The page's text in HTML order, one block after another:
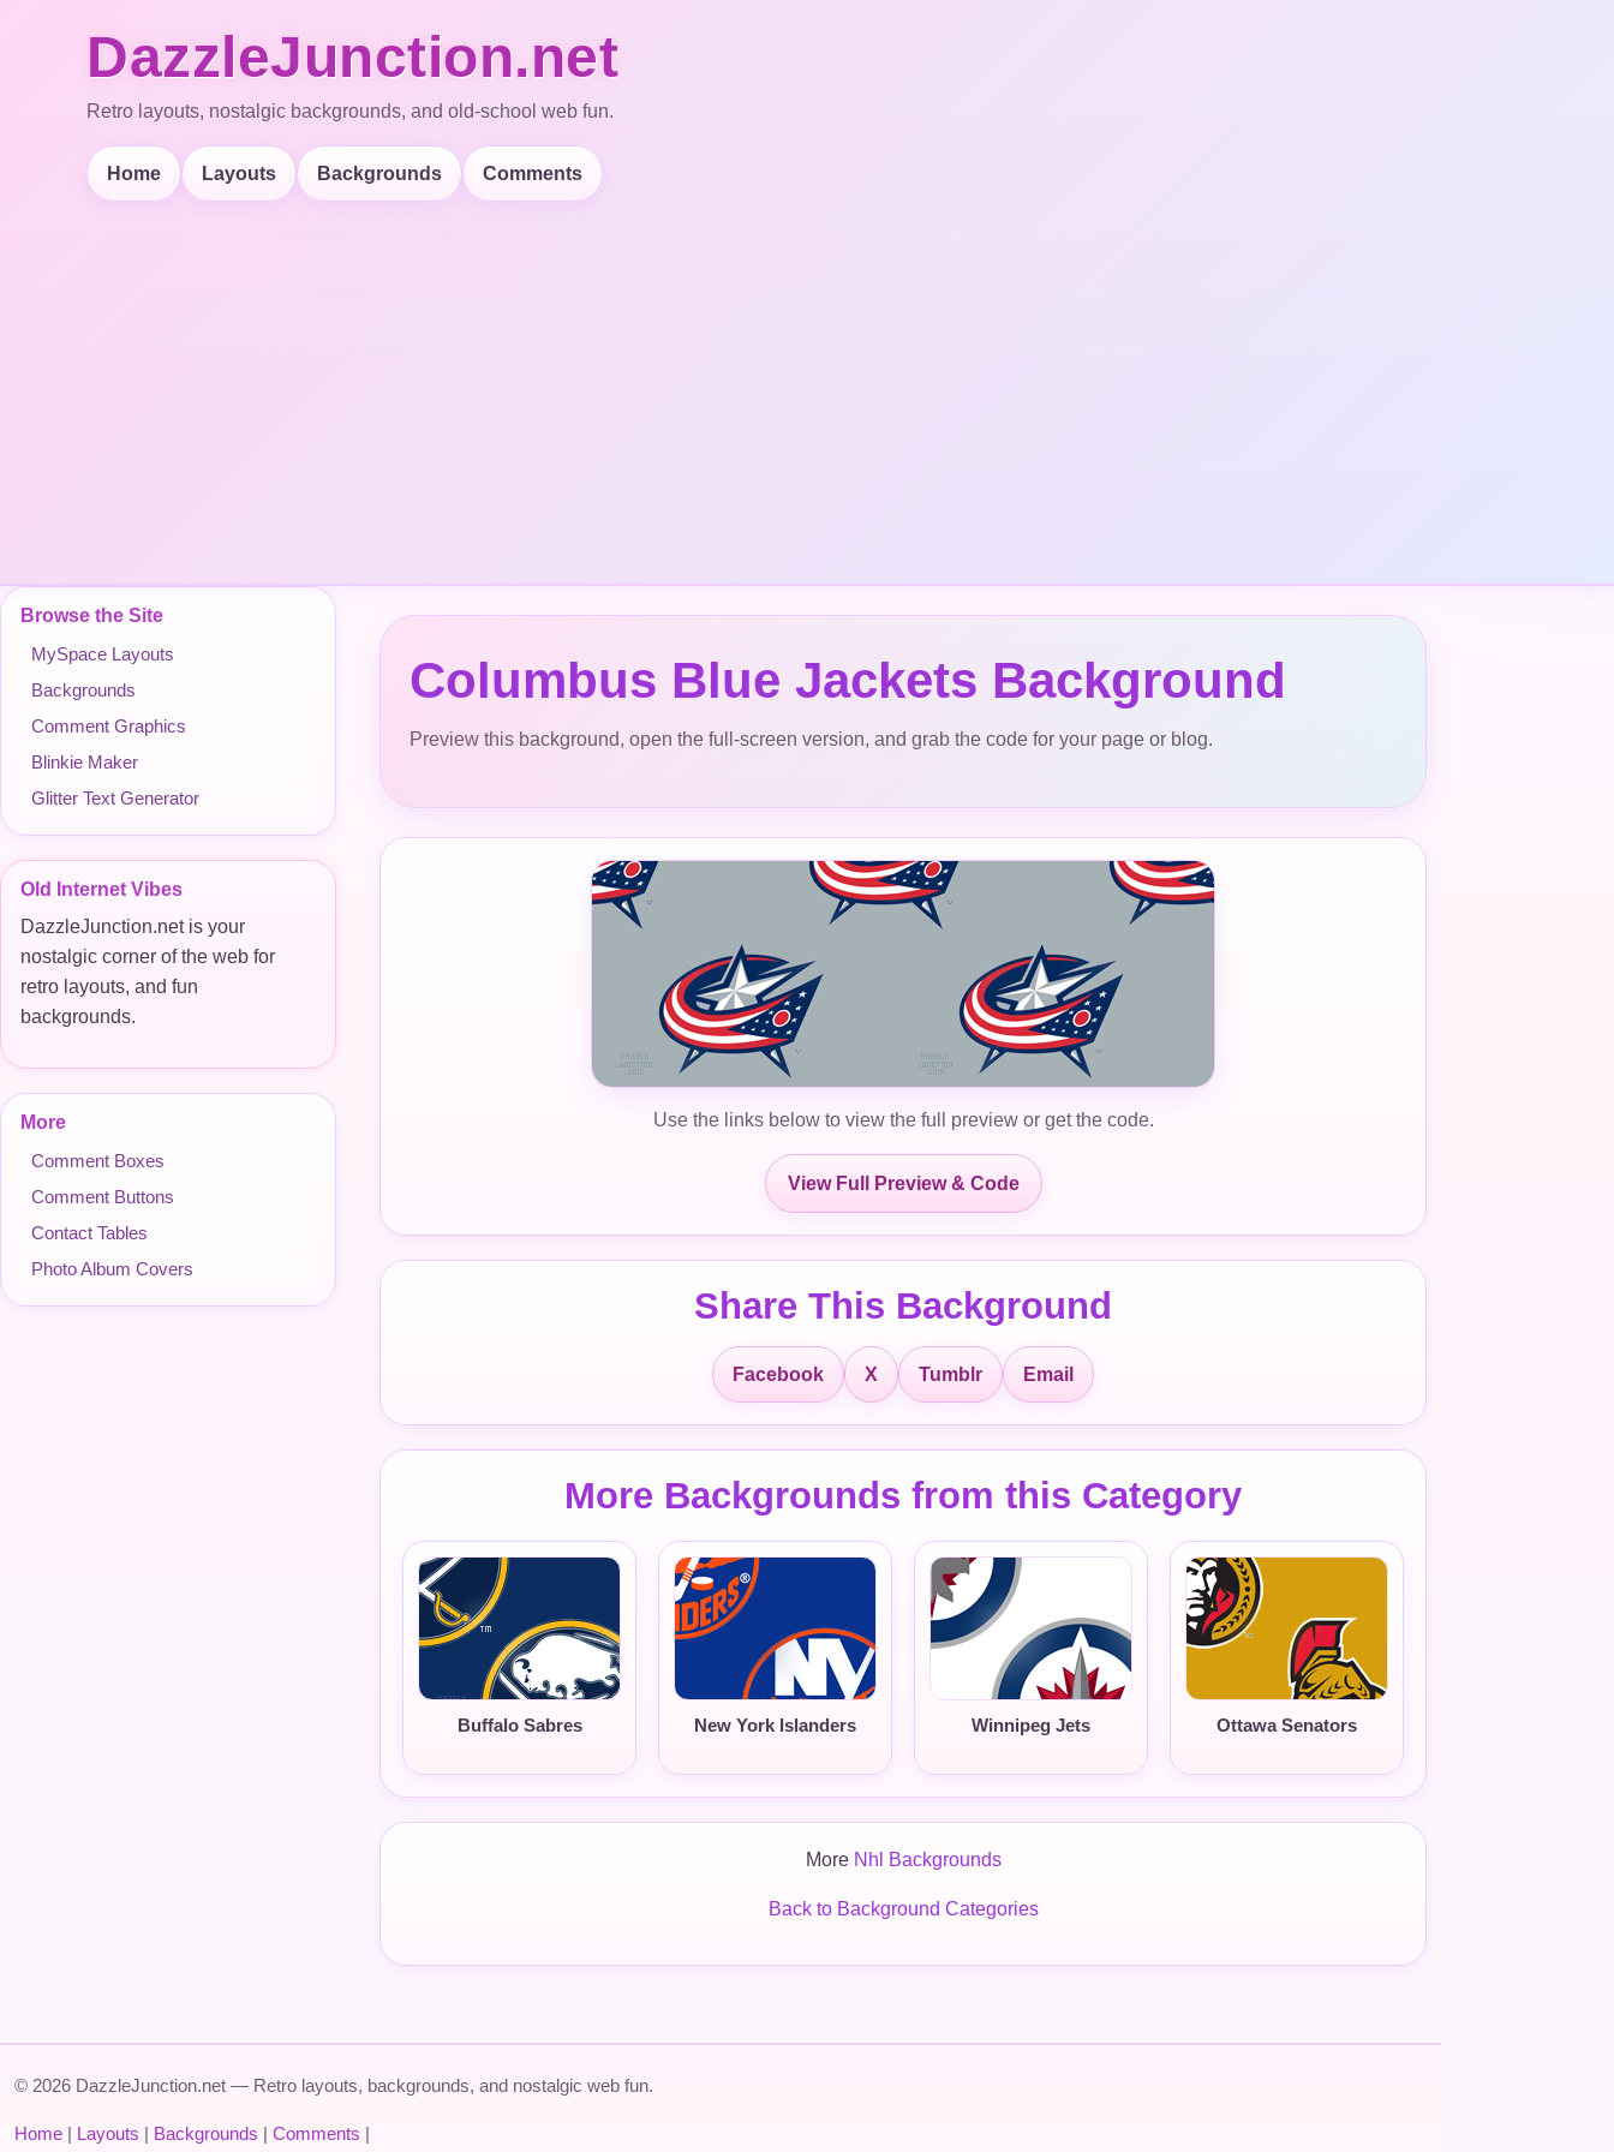
DazzleJunction.net
Retro layouts, nostalgic backgrounds, and old-school web fun.
Home Layouts Backgrounds Comments
Browse the Site
MySpace Layouts
Backgrounds
Comment Graphics
Blinkie Maker
Glitter Text Generator
Old Internet Vibes
DazzleJunction.net is your
nostalgic corner of the web for
retro layouts, and fun
backgrounds.
More
Comment Boxes
Comment Buttons
Contact Tables
Photo Album Covers
Columbus Blue Jackets Background
Preview this background, open the full-screen version, and grab the code for your page or blog.
Use the links below to view the full preview or get the code.
View Full Preview & Code
Share This Background
Facebook X Tumblr Email
More Backgrounds from this Category
Buffalo Sabres New York Islanders Winnipeg Jets Ottawa Senators
More Nhl Backgrounds
Back to Background Categories
© 2026 DazzleJunction.net — Retro layouts, backgrounds, and nostalgic web fun.
Home | Layouts | Backgrounds | Comments |